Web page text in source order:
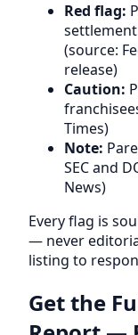
Red flag:
(source:
release)
Caution:
Times)
Note:
SEC and
News)
Every flag is
— never
listing to
Get the